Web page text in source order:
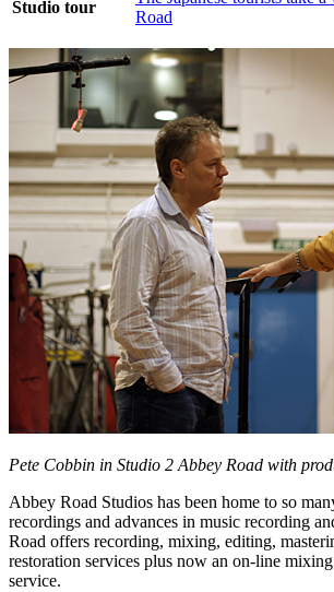
Studio tour
Road
Pete Cobbin in Studio 2 Abbey Road with
Abbey Road Studios has been home to so
recordings and advances in music recording
Road offers recording, mixing, editing,
restoration services plus now an on-line
service.